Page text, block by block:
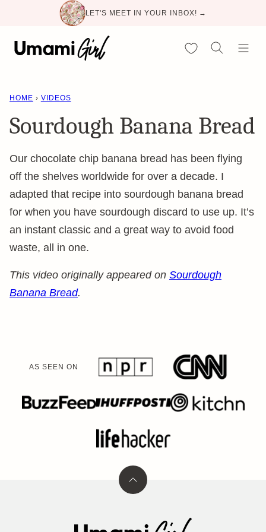
content
LET'S MEET IN YOUR INBOX! →
My Favorites
HOME › VIDEOS
Sourdough Banana Bread
Our chocolate chip banana bread has been flying
off the shelves worldwide for over a decade. I
adapted that recipe into sourdough banana bread
for when you have sourdough discard to use up. It’s
an instant classic and a great way to avoid food
waste, all in one.
This video originally appeared on Sourdough
Banana Bread.
AS SEEN ON
Back
Umami